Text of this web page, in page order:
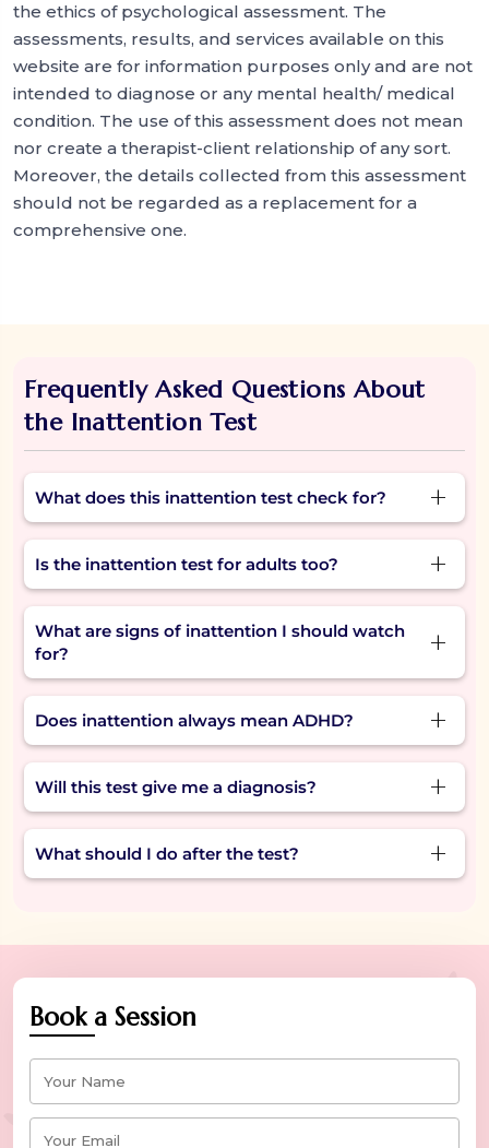
the ethics of psychological assessment. The
assessments, results, and services available on this
website are for information purposes only and are not
intended to diagnose or any mental health/ medical
condition. The use of this assessment does not mean
nor create a therapist-client relationship of any sort.
Moreover, the details collected from this assessment
should not be regarded as a replacement for a
comprehensive one.
Frequently Asked Questions About
the Inattention Test
What does this inattention test check for?
The inattention test looks at signs like trouble
missing details in daily life.
Is the inattention test for adults too?
Yes. While inattention often starts in childhood,
many adults take the inattention test to
understand their focus challenges.
What are signs of inattention I should watch
for?
Often feeling distracted, skipping steps, losing
common signs of inattention.
Does inattention always mean ADHD?
Not always. Inattention can also be caused due
you understand what might be going on.
Will this test give me a diagnosis?
No, this test for inattention is a self-check tool. It
What should I do after the test?
Book a Session